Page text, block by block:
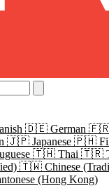
🇩🇪 German
🇯🇵 Japanese 🇵🇭
🇹🇭 Thai 🇹🇷
🇹🇼 Chinese
(Hong Kong)